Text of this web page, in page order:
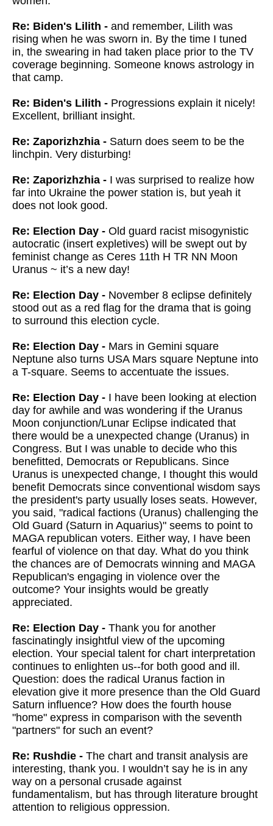
Re: Biden's Lilith - and remember, Lilith was
rising when he was sworn in. By the time I tuned
in, the swearing in had taken place prior to the TV
coverage beginning. Someone knows astrology in
that camp.
Re: Biden's Lilith - Progressions explain it nicely!
Excellent, brilliant insight.
Re: Zaporizhzhia - Saturn does seem to be the
linchpin. Very disturbing!
Re: Zaporizhzhia - I was surprised to realize how
far into Ukraine the power station is, but yeah it
does not look good.
Re: Election Day - Old guard racist misogynistic
autocratic (insert expletives) will be swept out by
feminist change as Ceres 11th H TR NN Moon
Uranus ~ it’s a new day!
Re: Election Day - November 8 eclipse definitely
stood out as a red flag for the drama that is going
to surround this election cycle.
Re: Election Day - Mars in Gemini square
Neptune also turns USA Mars square Neptune into
a T-square. Seems to accentuate the issues.
Re: Election Day - I have been looking at election
day for awhile and was wondering if the Uranus
Moon conjunction/Lunar Eclipse indicated that
there would be a unexpected change (Uranus) in
Congress. But I was unable to decide who this
benefitted, Democrats or Republicans. Since
Uranus is unexpected change, I thought this would
benefit Democrats since conventional wisdom says
the president's party usually loses seats. However,
you said, "radical factions (Uranus) challenging the
Old Guard (Saturn in Aquarius)" seems to point to
MAGA republican voters. Either way, I have been
fearful of violence on that day. What do you think
the chances are of Democrats winning and MAGA
Republican's engaging in violence over the
outcome? Your insights would be greatly
appreciated.
Re: Election Day - Thank you for another
fascinatingly insightful view of the upcoming
election. Your special talent for chart interpretation
continues to enlighten us--for both good and ill.
Question: does the radical Uranus faction in
elevation give it more presence than the Old Guard
Saturn influence? How does the fourth house
"home" express in comparison with the seventh
"partners" for such an event?
Re: Rushdie - The chart and transit analysis are
interesting, thank you. I wouldn’t say he is in any
way on a personal crusade against
fundamentalism, but has through literature brought
attention to religious oppression.